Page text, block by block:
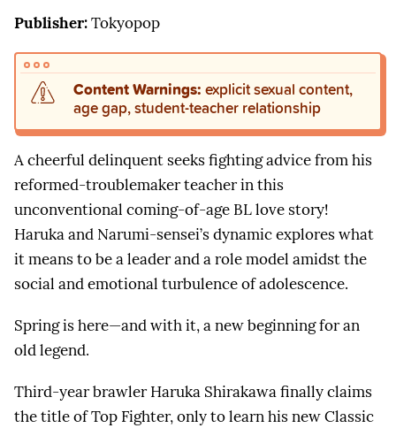
Publisher:Tokyopop
Content Warnings: explicit sexual content,
age gap, student-teacher relationship
A cheerful delinquent seeks fighting advice from his
reformed-troublemaker teacher in this
unconventional coming-of-age BL love story!
Haruka and Narumi-sensei’s dynamic explores what
it means to be a leader and a role model amidst the
social and emotional turbulence of adolescence.
Spring is here—and with it, a new beginning for an
old legend.
Third-year brawler Haruka Shirakawa finally claims
the title of Top Fighter, only to learn his new Classic